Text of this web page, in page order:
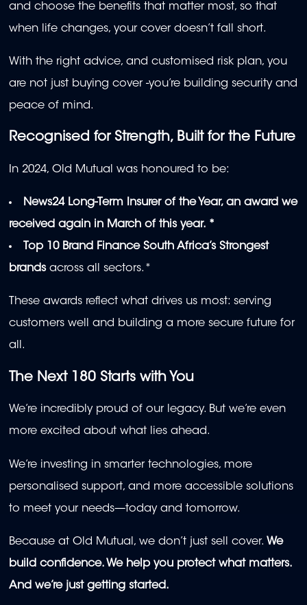
and choose the benefits that matter most, so that
when life changes, your cover doesn’t fall short.
With the right advice, and customised risk plan, you
are not just buying cover -you’re building security and
peace of mind.
Recognised for Strength, Built for the Future
In 2024, Old Mutual was honoured to be:
News24 Long-Term Insurer of the Year, an award we
received again in March of this year. *
Top 10 Brand Finance South Africa’s Strongest
brands across all sectors.*
These awards reflect what drives us most: serving
customers well and building a more secure future for
all.
The Next 180 Starts with You
We’re incredibly proud of our legacy. But we’re even
more excited about what lies ahead.
We’re investing in smarter technologies, more
personalised support, and more accessible solutions
to meet your needs—today and tomorrow.
Because at Old Mutual, we don’t just sell cover. We
build confidence. We help you protect what matters.
And we’re just getting started.